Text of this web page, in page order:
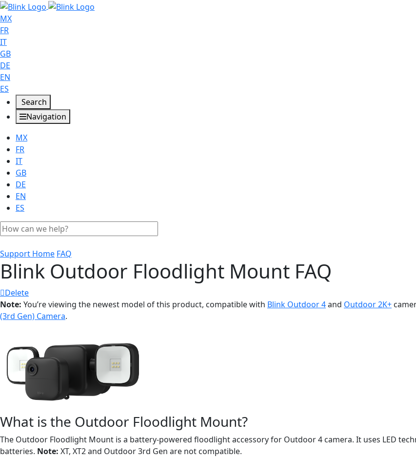
MX
FR
IT
GB
DE
EN
ES
Search
Navigation
MX
FR
IT
GB
DE
EN
ES
Support Home FAQ
Blink Outdoor Floodlight Mount FAQ
Delete
Note: You’re viewing the newest model of this product, compatible with Blink Outdoor 4and Outdoor 2K+
(3rd Gen) Camera.
What is the Outdoor Floodlight Mount?
The Outdoor Floodlight Mount is a battery-powered floodlight accessory for Outdoor 4 camera. It uses LED
batteries. Note: XT, XT2 and Outdoor 3rd Gen are not compatible.